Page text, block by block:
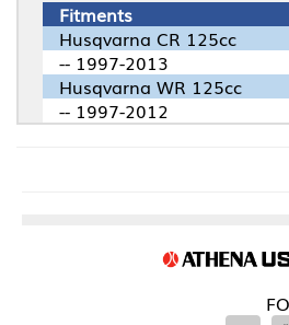
Fitments
Husqvarna CR 125cc
-- 1997-2013
Husqvarna WR 125cc
-- 1997-2012